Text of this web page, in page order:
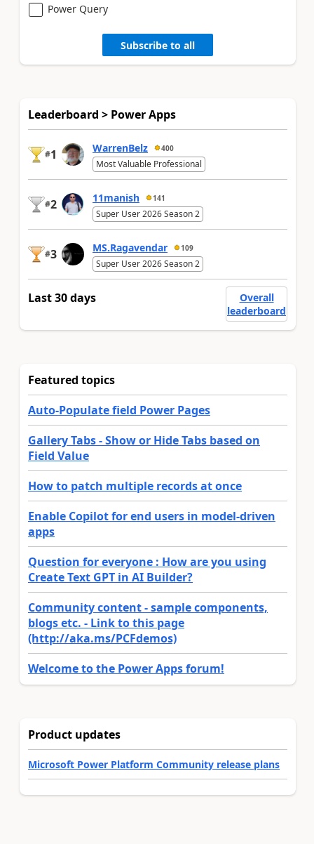
Power Query
Subscribe to all
Leaderboard > Power Apps
#1 WarrenBelz 400
Most Valuable Professional
#2 11manish 141
Super User 2026 Season 2
#3 MS.Ragavendar 109
Super User 2026 Season 2
Last 30 days
Overall
leaderboard
Featured topics
Auto-Populate field Power Pages
Gallery Tabs - Show or Hide Tabs based on
Field Value
How to patch multiple records at once
Enable Copilot for end users in model-driven
apps
Question for everyone : How are you using
Create Text GPT in AI Builder?
Community content - sample components,
blogs etc. - Link to this page
(http://aka.ms/PCFdemos)
Welcome to the Power Apps forum!
Product updates
Microsoft Power Platform Community release plans